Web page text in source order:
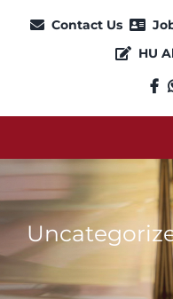
Contact Us
HU
About
Admission